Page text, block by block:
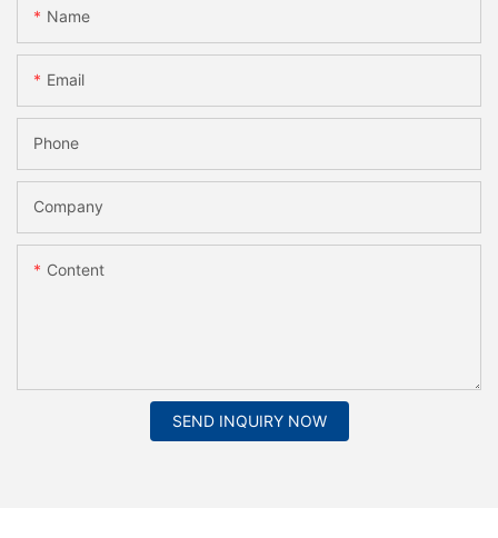
Name
Email
Phone
Company
Content
SEND INQUIRY NOW